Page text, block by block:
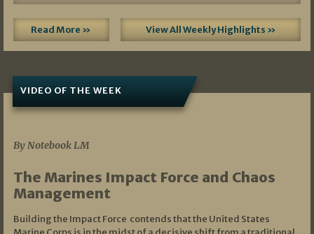
Read More » View All Weekly Highlights »
VIDEO OF THE WEEK
By Notebook LM
The Marines Impact Force and Chaos
Management
Building the Impact Force contends that the United States